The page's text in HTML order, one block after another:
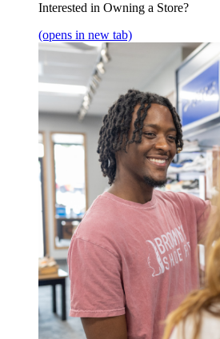
Interested in Owning a Store?
(opens in new tab)